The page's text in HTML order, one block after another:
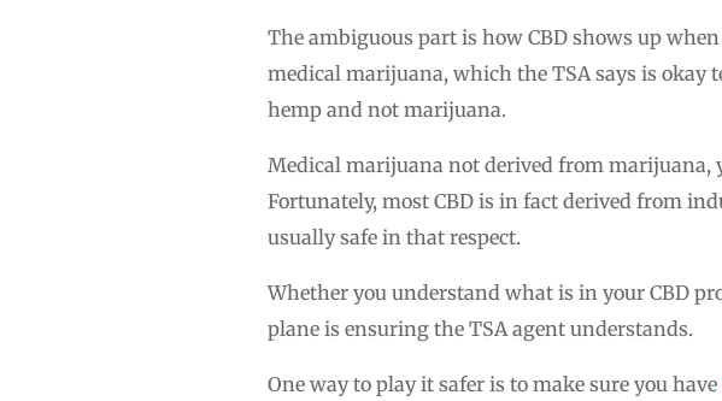
The ambiguous part is how CBD shows up
medical marijuana, which the TSA says is okay
hemp and not marijuana.
Medical marijuana not derived from marijuana,
Fortunately, most CBD is in fact derived from
usually safe in that respect.
Whether you understand what is in your CBD
plane is ensuring the TSA agent understands.
One way to play it safer is to make sure you have